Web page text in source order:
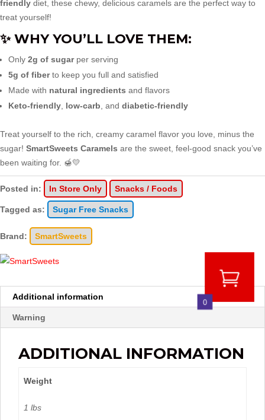
friendly diet, these chewy, delicious caramels are the perfect way to
treat yourself!
✨WHY YOU’LL LOVE THEM:
Only 2g of sugarper serving
5g of fiberto keep you full and satisfied
Made with natural ingredients and flavors
Keto-friendly low-carb , and diabetic-friendly
Treat yourself to the rich, creamy caramel flavor you love, minus the
sugar! SmartSweets Caramels are the sweet, feel-good snack you’ve
been waiting for. 🍯💛
Posted in: In Store Only Snacks / Foods
Tagged as: Sugar Free Snacks
Brand: SmartSweets
Additional information
Warning
ADDITIONAL INFORMATION
Weight
1 lbs
0